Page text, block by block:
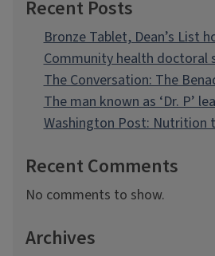
Recent Posts
Bronze Tablet, Dean’s List
Community health doctoral
The Conversation: The
The man known as ‘Dr. P’
Washington Post: Nutrition
Recent Comments
No comments to show.
Archives